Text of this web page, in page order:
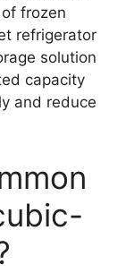
frozen
refrigerator
solution
capacity
and reduce